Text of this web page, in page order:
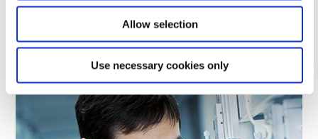
Allow selection
Use necessary cookies only